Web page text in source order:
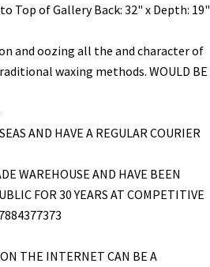
Top of Gallery Back: 32" x Depth: 19"
and oozing all the and character of
waxing methods. WOULD BE
AND HAVE A REGULAR COURIER
WAREHOUSE AND HAVE BEEN
FOR 30 YEARS AT COMPETITIVE
THE INTERNET CAN BE A